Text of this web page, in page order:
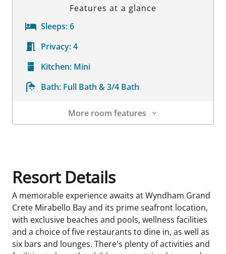
Features at a glance
Sleeps:6
Privacy:4
Kitchen: Mini
Bath: Full Bath & 3/4 Bath
More room features
Resort Details
A memorable experience awaits at Wyndham Grand
Crete Mirabello Bay and its prime seafront location,
with exclusive beaches and pools, wellness facilities
and a choice of five restaurants to dine in, as well as
six bars and lounges. There's plenty of activities and